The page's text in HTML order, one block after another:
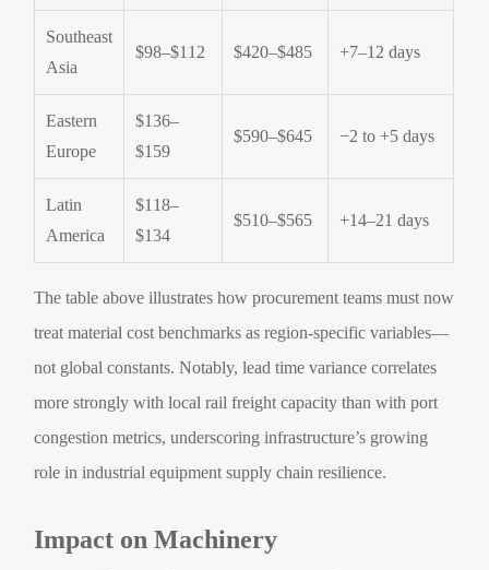
Southeast
Asia
$98–$112 $420–$485 +7–12 days
Eastern
Europe
$136–
$159
$590–$645 −2 to +5 days
Latin
America
$118–
$134
$510–$565 +14–21 days
The table above illustrates how procurement teams must now
treat material cost benchmarks as region-specific variables—
not global constants. Notably, lead time variance correlates
more strongly with local rail freight capacity than with port
congestion metrics, underscoring infrastructure’s growing
role in industrial equipment supply chain resilience.
Impact on Machinery